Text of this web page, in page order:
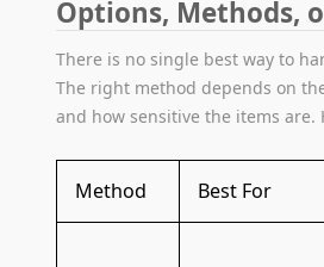
Options, Methods,
There is no single best way to
The right method depends on
and how sensitive the items are.
Method Best For